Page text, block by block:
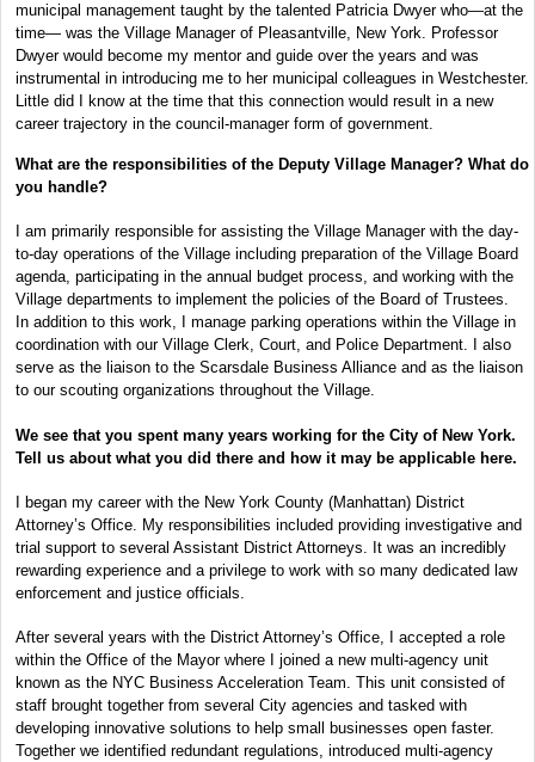
municipal management taught by the talented Patricia Dwyer who—at the
time— was the Village Manager of Pleasantville, New York. Professor
Dwyer would become my mentor and guide over the years and was
instrumental in introducing me to her municipal colleagues in Westchester.
Little did I know at the time that this connection would result in a new
career trajectory in the council-manager form of government.
What are the responsibilities of the Deputy Village Manager? What do
you handle?
I am primarily responsible for assisting the Village Manager with the day-
to-day operations of the Village including preparation of the Village Board
agenda, participating in the annual budget process, and working with the
Village departments to implement the policies of the Board of Trustees.
In addition to this work, I manage parking operations within the Village in
coordination with our Village Clerk, Court, and Police Department. I also
serve as the liaison to the Scarsdale Business Alliance and as the liaison
to our scouting organizations throughout the Village.
We see that you spent many years working for the City of New York.
Tell us about what you did there and how it may be applicable here.
I began my career with the New York County (Manhattan) District
Attorney’s Office. My responsibilities included providing investigative and
trial support to several Assistant District Attorneys. It was an incredibly
rewarding experience and a privilege to work with so many dedicated law
enforcement and justice officials.
After several years with the District Attorney’s Office, I accepted a role
within the Office of the Mayor where I joined a new multi-agency unit
known as the NYC Business Acceleration Team. This unit consisted of
staff brought together from several City agencies and tasked with
developing innovative solutions to help small businesses open faster.
Together we identified redundant regulations, introduced multi-agency